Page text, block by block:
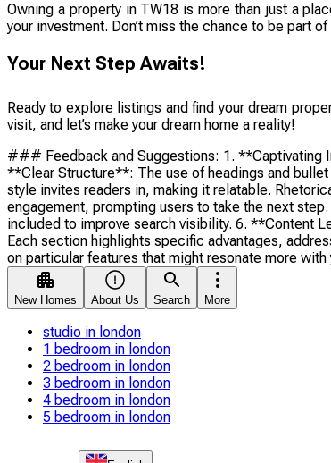
Owning a property in TW18 is more than just a
your investment. Don’t miss the chance to be part
Your Next Step Awaits!
Ready to explore listings and find your dream
visit, and let’s make your dream home a reality!
### Feedback and Suggestions: 1. **Captivating
**Clear Structure**: The use of headings and
style invites readers in, making it relatable.
engagement, prompting users to take the next
included to improve search visibility. 6. **Content
Each section highlights specific advantages,
on particular features that might resonate more
New Homes About Us Search More
studio in london
1 bedroom in london
2 bedroom in london
3 bedroom in london
4 bedroom in london
5 bedroom in london